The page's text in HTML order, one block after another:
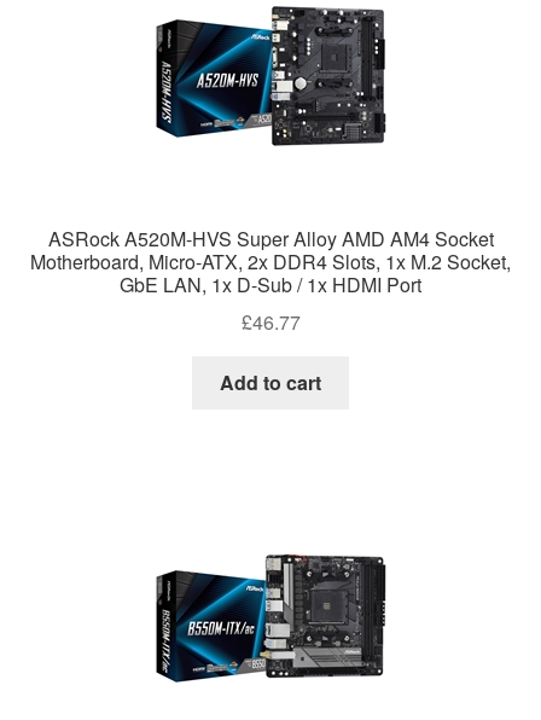
ASRock A520M-HVS Super Alloy AMD AM4 Socket
Motherboard, Micro-ATX, 2x DDR4 Slots, 1x M.2 Socket,
GbE LAN, 1x D-Sub / 1x HDMI Port
£46.77
Add to cart